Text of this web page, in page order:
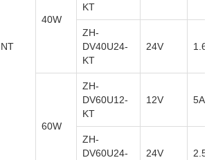
NT
40W
KT
ZH-
DV40U24-
KT
24V
60W
ZH-
DV60U12-
KT
12V 5A
ZH-
DV60U24-
24V 2.5A